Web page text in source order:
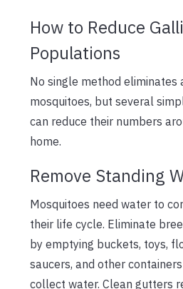
How to Reduce
Populations
No single method eliminates
mosquitoes, but several
can reduce their numbers
home.
Remove Standing
Mosquitoes need water to
their life cycle. Eliminate
by emptying buckets, toys,
saucers, and other
collect water. Clean gutters